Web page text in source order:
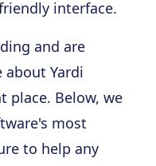
interface.
and are
Yardi
place. Below, we
most
to help any